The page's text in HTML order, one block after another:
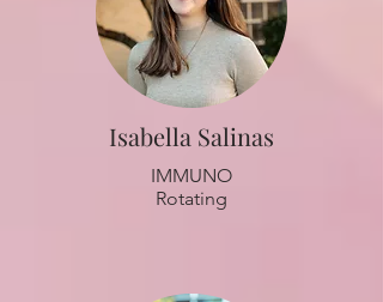
Isabella Salinas
IMMUNO
Rotating